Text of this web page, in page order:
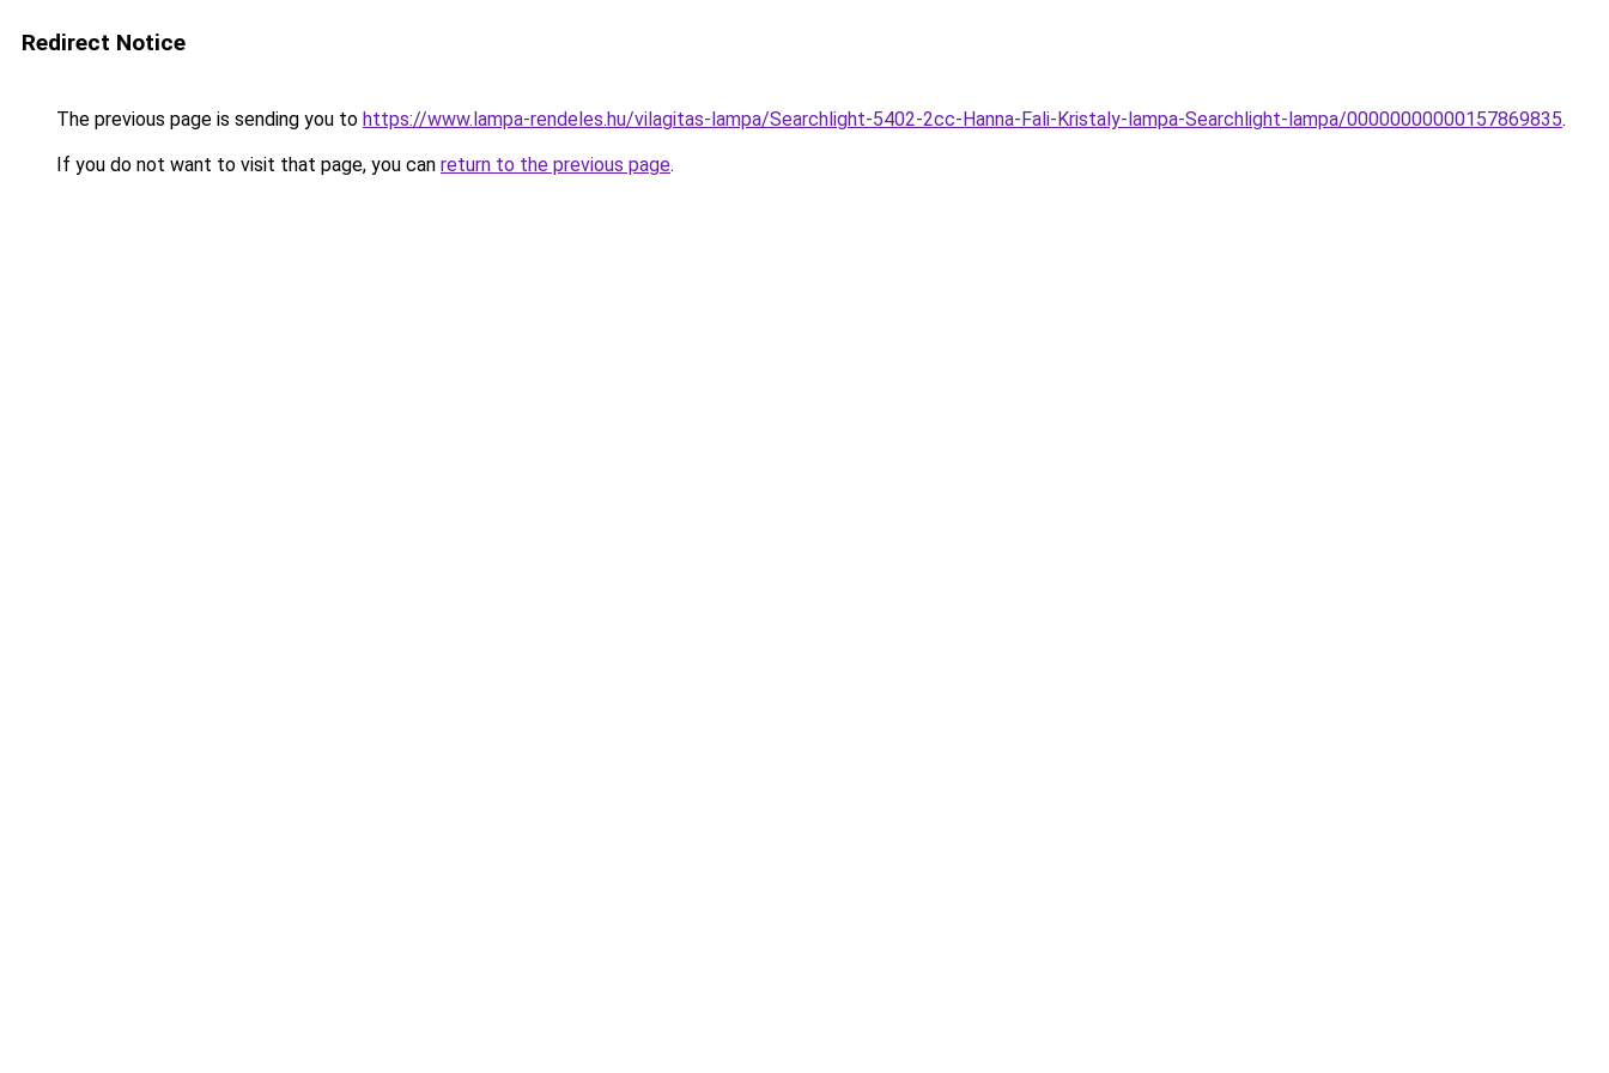
Redirect Notice
The previous page is sending you to https://www.lampa-rendeles.hu/vilagitas-lampa/Searchlight-5402-2cc-Hanna-Fali-Kristaly-lampa-Searchlight-lampa/00000000000157869835.
If you do not want to visit that page, you can return to the previous page.